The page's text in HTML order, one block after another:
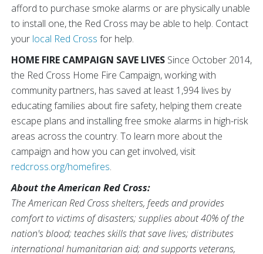
afford to purchase smoke alarms or are physically unable
to install one, the Red Cross may be able to help. Contact
your local Red Cross for help.
HOME FIRE CAMPAIGN SAVE LIVES Since October 2014,
the Red Cross Home Fire Campaign, working with
community partners, has saved at least 1,994 lives by
educating families about fire safety, helping them create
escape plans and installing free smoke alarms in high-risk
areas across the country. To learn more about the
campaign and how you can get involved, visit
redcross.org/homefires.
About the American Red Cross:
The American Red Cross shelters, feeds and provides
comfort to victims of disasters; supplies about 40% of the
nation's blood; teaches skills that save lives; distributes
international humanitarian aid; and supports veterans,